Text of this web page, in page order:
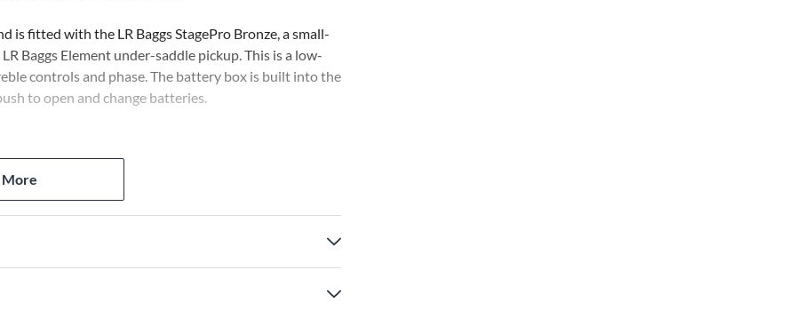
is fitted with the LR Baggs StagePro Bronze, a small-
Baggs Element under-saddle pickup. This is a low-
controls and phase. The battery box is built into the
to open and change batteries.
More